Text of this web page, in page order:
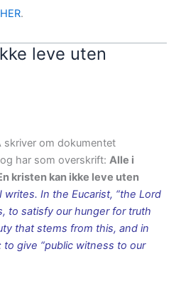
.
leve uten
skriver om dokumentet
har som overskrift: Alle i
kristen kan ikke leve uten
writes. In the Eucarist, “the Lord
to satisfy our hunger for truth
that stems from this, and in
to give “public witness to our